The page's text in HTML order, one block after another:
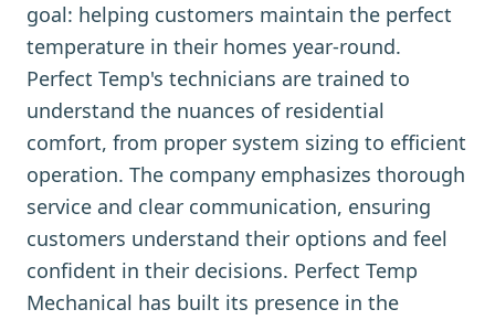
goal: helping customers maintain the perfect
temperature in their homes year-round.
Perfect Temp's technicians are trained to
understand the nuances of residential
comfort, from proper system sizing to efficient
operation. The company emphasizes thorough
service and clear communication, ensuring
customers understand their options and feel
confident in their decisions. Perfect Temp
Mechanical has built its presence in the